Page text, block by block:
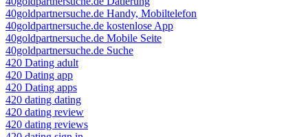
40goldpartnersuche.de Handy, Mobiltelefon
40goldpartnersuche.de kostenlose App
40goldpartnersuche.de Mobile Seite
40goldpartnersuche.de Suche
420 Dating adult
420 Dating app
420 Dating apps
420 dating dating
420 dating review
420 dating reviews